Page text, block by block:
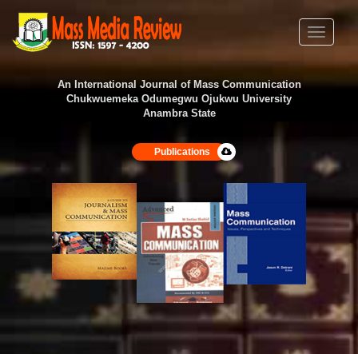
Toggle
An International Journal of Mass Communication
Chukwuemeka Odumegwu Ojukwu University
Anambra State
Publications